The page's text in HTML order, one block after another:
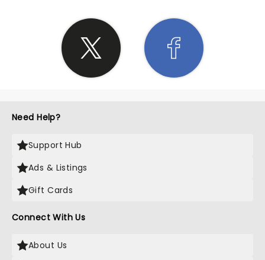
Need Help?
Support Hub
Ads & Listings
Gift Cards
Connect With Us
About Us